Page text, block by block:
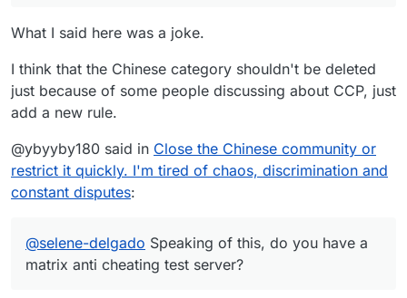
What I said here was a joke.
I think that the Chinese category shouldn't be deleted
just because of some people discussing about CCP, just
add a new rule.
@ybyyby180 said in Close the Chinese community or
restrict it quickly. I'm tired of chaos, discrimination and
constant disputes:
@selene-delgado Speaking of this, do you have a
matrix anti cheating test server?